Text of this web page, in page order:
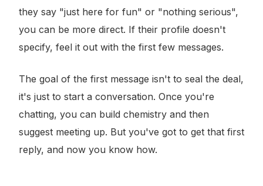
they say "just here for fun" or "nothing serious",
you can be more direct. If their profile doesn't
specify, feel it out with the first few messages.
The goal of the first message isn't to seal the deal,
it's just to start a conversation. Once you're
chatting, you can build chemistry and then
suggest meeting up. But you've got to get that first
reply, and now you know how.